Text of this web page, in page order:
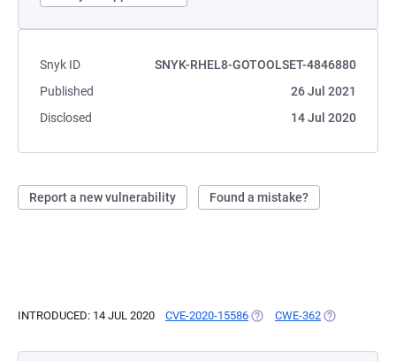
Snyk ID
SNYK-RHEL8-GOTOOLSET-4846880
Published
26 Jul 2021
Disclosed
14 Jul 2020
Report a new vulnerability Found a mistake?
INTRODUCED: 14 JUL 2020 CVE-2020-15586 (OPENS IN A NEW TAB)
CWE-362 (OPENS IN A